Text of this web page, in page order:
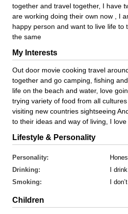
together and travel together, I have
are working doing their own now , I
happy person and want to live life to
the same
My Interests
Out door movie cooking travel
together and go camping, fishing
life on the beach and water, love
trying variety of food from all
visiting new countries sightseeing
to their ideas and way of living, I
Lifestyle & Personality
Personality:
Drinking:
I
Smoking:
I
Children